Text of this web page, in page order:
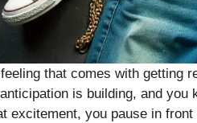
that comes with getting
is building, and
excitement, you pause in